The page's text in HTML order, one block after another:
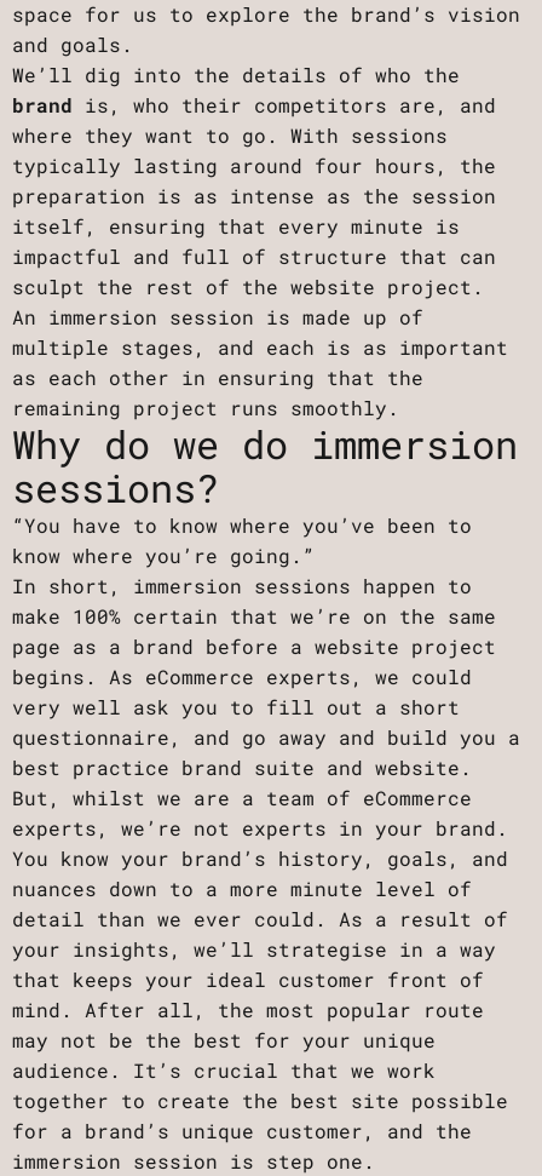
space for us to explore the brand’s vision
and goals.
We’ll dig into the details of who the
brand is, who their competitors are, and
where they want to go. With sessions
typically lasting around four hours, the
preparation is as intense as the session
itself, ensuring that every minute is
impactful and full of structure that can
sculpt the rest of the website project.
An immersion session is made up of
multiple stages, and each is as important
as each other in ensuring that the
remaining project runs smoothly.
Why do we do immersion
sessions?
“You have to know where you’ve been to
know where you’re going.”
In short, immersion sessions happen to
make 100% certain that we’re on the same
page as a brand before a website project
begins. As eCommerce experts, we could
very well ask you to fill out a short
questionnaire, and go away and build you a
best practice brand suite and website.
But, whilst we are a team of eCommerce
experts, we’re not experts in your brand.
You know your brand’s history, goals, and
nuances down to a more minute level of
detail than we ever could. As a result of
your insights, we’ll strategise in a way
that keeps your ideal customer front of
mind. After all, the most popular route
may not be the best for your unique
audience. It’s crucial that we work
together to create the best site possible
for a brand’s unique customer, and the
immersion session is step one.